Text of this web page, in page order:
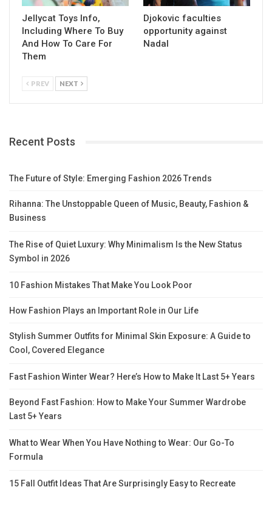
Jellycat Toys Info,
Including Where To Buy
And How To Care For
Them
Djokovic faculties
opportunity against
Nadal
PREV NEXT
Recent Posts
The Future of Style: Emerging Fashion 2026 Trends
Rihanna: The Unstoppable Queen of Music, Beauty, Fashion &
Business
The Rise of Quiet Luxury: Why Minimalism Is the New Status
Symbol in 2026
10 Fashion Mistakes That Make You Look Poor
How Fashion Plays an Important Role in Our Life
Stylish Summer Outfits for Minimal Skin Exposure: A Guide to
Cool, Covered Elegance
Fast Fashion Winter Wear? Here’s How to Make It Last 5+ Years
Beyond Fast Fashion: How to Make Your Summer Wardrobe
Last 5+ Years
What to Wear When You Have Nothing to Wear: Our Go-To
Formula
15 Fall Outfit Ideas That Are Surprisingly Easy to Recreate